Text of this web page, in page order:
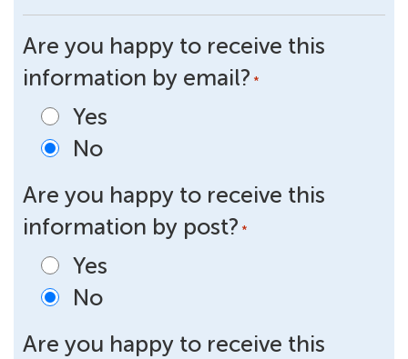
Are you happy to receive this
information by email? *
Yes
No
Are you happy to receive this
information by post? *
Yes
No
Are you happy to receive this